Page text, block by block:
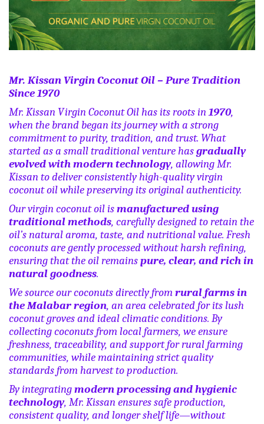
Mr. Kissan Virgin Coconut Oil – Pure Tradition
Since 1970
Mr. Kissan Virgin Coconut Oil has its roots in1970,
when the brand began its journey with a strong
commitment to purity, tradition, and trust. What
started as a small traditional venture hasgradually
evolved with modern technology, allowing Mr.
Kissan to deliver consistently high-quality virgin
coconut oil while preserving its original authenticity.
Our virgin coconut oil ismanufactured using
traditional methods, carefully designed to retain the
oil’s natural aroma, taste, and nutritional value. Fresh
coconuts are gently processed without harsh refining,
ensuring that the oil remainspure, clear, and rich in
natural goodness.
We source our coconuts directly fromrural farms in
the Malabar region, an area celebrated for its lush
coconut groves and ideal climatic conditions. By
collecting coconuts from local farmers, we ensure
freshness, traceability, and support for rural farming
communities, while maintaining strict quality
standards from harvest to production.
By integratingmodern processing and hygienic
technology, Mr. Kissan ensures safe production,
consistent quality, and longer shelf life—without